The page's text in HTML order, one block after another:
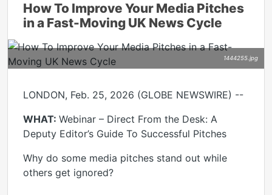
How To Improve Your Media Pitches
in a Fast-Moving UK News Cycle
1444255.jpg
LONDON, Feb. 25, 2026 (GLOBE NEWSWIRE) --
WHAT: Webinar – Direct From the Desk: A
Deputy Editor’s Guide To Successful Pitches
Why do some media pitches stand out while
others get ignored?